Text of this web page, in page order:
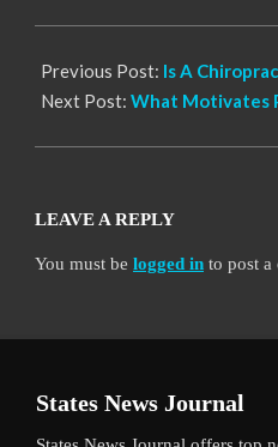
Previous Post: Is A
Next Post: What Motivates
LEAVE A REPLY
You must be logged in to post a
States News Journal